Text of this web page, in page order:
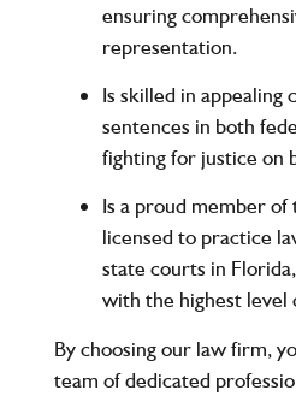
ensuring
representation.
Is skilled in appealing
sentences in both
fighting for justice on
Is a proud member of
licensed to practice
state courts in
with the highest level
By choosing our law firm,
team of dedicated